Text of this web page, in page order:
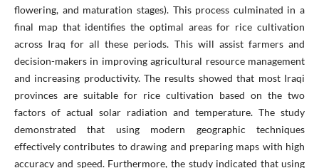
flowering, and maturation stages). This process culminated in a
final map that identifies the optimal areas for rice cultivation
across Iraq for all these periods. This will assist farmers and
decision-makers in improving agricultural resource management
and increasing productivity. The results showed that most Iraqi
provinces are suitable for rice cultivation based on the two
factors of actual solar radiation and temperature. The study
demonstrated that using modern geographic techniques
effectively contributes to drawing and preparing maps with high
accuracy and speed. Furthermore, the study indicated that using